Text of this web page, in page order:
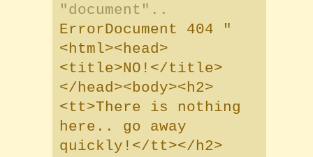
"document"..
ErrorDocument 404 "
<html><head>
<title>NO!</title>
</head><body><h2>
<tt>There is nothing
here.. go away
quickly!</tt></h2>